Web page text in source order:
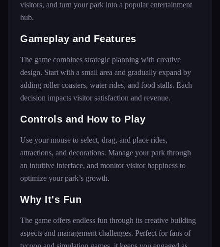
visitors, and turn your park into a popular entertainment
hub.
Gameplay and Features
The game combines strategic planning with creative
design. Start with a small area and gradually expand by
adding roller coasters, water rides, and food stalls. Each
decision impacts visitor satisfaction and revenue.
Controls and How to Play
Use your mouse to select, drag, and place rides,
attractions, and decorations. Manage your park through
an intuitive interface, and monitor visitor happiness to
optimize your park’s growth.
Why It's Fun
The game offers endless fun through its creative building
aspects and management challenges. Perfect for fans of